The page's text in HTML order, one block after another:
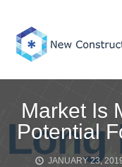
content
Market Is
Potential
JANUARY 23,